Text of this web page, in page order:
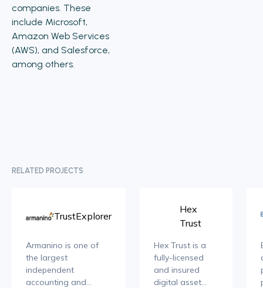
companies. These
include Microsoft,
Amazon Web Services
(AWS), and Salesforce,
among others.
RELATED PROJECTS
TrustExplorer
Armanino is one of
the largest
independent
accounting and
Hex
Trust
Hex Trust is a
fully-licensed
and insured
digital asset